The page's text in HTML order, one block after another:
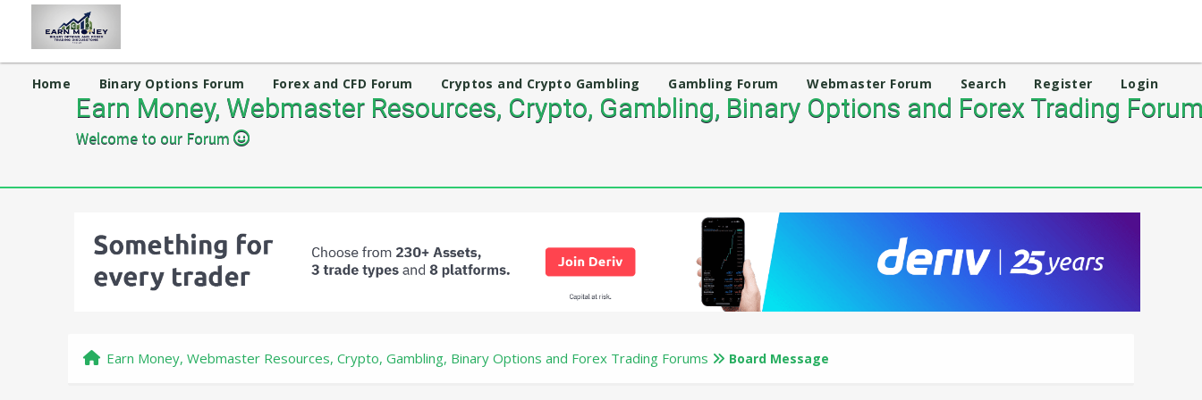
Home Binary Options Forum Forex and CFD Forum Cryptos and Crypto Gambling Gambling Forum Webmaster Forum Search Register Login
Earn Money, Webmaster Resources, Crypto, Gambling, Binary Options and Forex Trading
Welcome to our Forum
Earn Money, Webmaster Resources, Crypto, Gambling, Binary Options and Forex Trading Forums Board Message